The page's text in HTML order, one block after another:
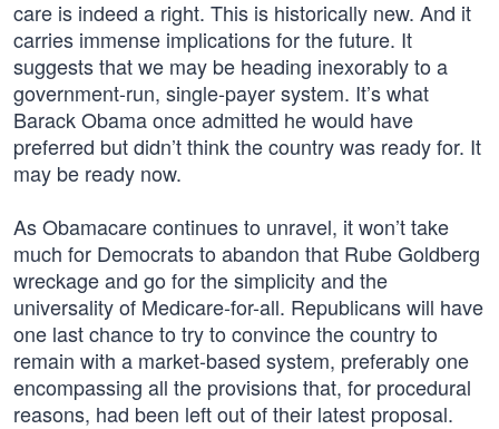
care is indeed a right. This is historically new. And it
carries immense implications for the future. It
suggests that we may be heading inexorably to a
government-run, single-payer system. It’s what
Barack Obama once admitted he would have
preferred but didn’t think the country was ready for. It
may be ready now.
As Obamacare continues to unravel, it won’t take
much for Democrats to abandon that Rube Goldberg
wreckage and go for the simplicity and the
universality of Medicare-for-all. Republicans will have
one last chance to try to convince the country to
remain with a market-based system, preferably one
encompassing all the provisions that, for procedural
reasons, had been left out of their latest proposal.